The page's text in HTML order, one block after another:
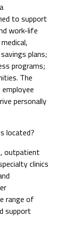
to support
work-life
plans;
programs;
The
personally
located?
outpatient
clinics
range of
support